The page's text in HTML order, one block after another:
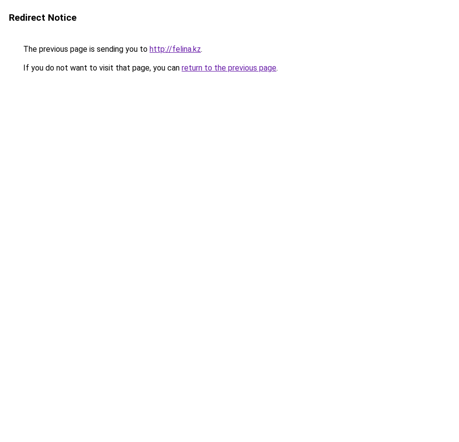
Redirect Notice
The previous page is sending you to http://felina.kz.
If you do not want to visit that page, you can return to the previous page.